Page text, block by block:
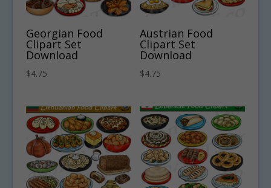
Georgian Food
Clipart Set
Download
$4.75
Austrian Food
Clipart Set
Download
$4.75